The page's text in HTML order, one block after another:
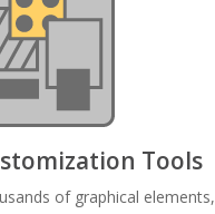
Tools
of graphical elements,